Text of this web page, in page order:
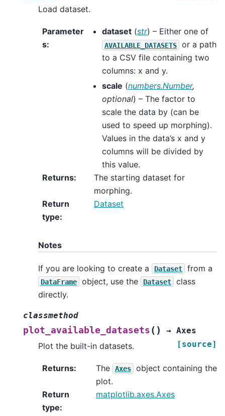
Load dataset.
Parameter
s:
dataset (str) – Either one of
AVAILABLE_DATASETS
or a path
to a CSV file containing two
columns: x and y.
scale (numbers.Number,
optional) – The factor to
scale the data by (can be
used to speed up morphing).
Values in the data’s x and y
columns will be divided by
this value.
Returns:
The starting dataset for
morphing.
Return
type:
Dataset
Notes
If you are looking to create a Dataset from a
DataFrame object, use the Dataset
class
directly.
classmethod
plot_available_datasets ( ) → Axes
[source]
Plot the built-in datasets.
Returns: The Axes
object containing the
plot.
Return
type:
matplotlib.axes.Axes